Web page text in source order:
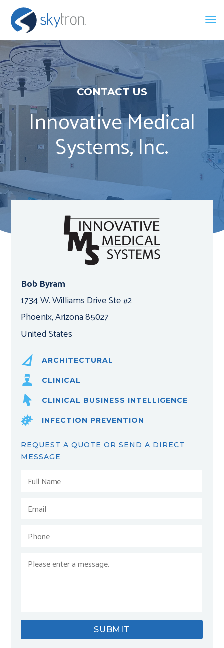
CONTACT US
Innovative Medical
Systems, Inc.
Bob Byram
1734 W. Williams Drive Ste #2
Phoenix, Arizona 85027
United States
ARCHITECTURAL
CLINICAL
CLINICAL BUSINESS INTELLIGENCE
INFECTION PREVENTION
REQUEST A QUOTE OR SEND A DIRECT
MESSAGE